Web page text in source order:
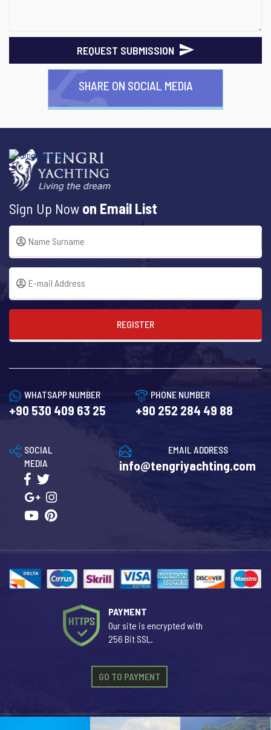
REQUEST SUBMISSION
SHARE ON SOCIAL MEDIA
Sign Up Now on Email List
REGISTER
WHATSAPP NUMBER
+90 530 409 63 25
PHONE NUMBER
+90 252 284 49 88
EMAIL ADDRESS
info@tengriyachting.com
SOCIAL
MEDIA
PAYMENT
Our site is encrypted with
256 Bit SSL.
GO TO PAYMENT